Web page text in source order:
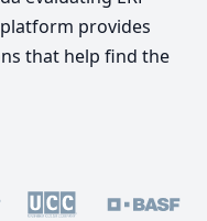
provides
that help find the